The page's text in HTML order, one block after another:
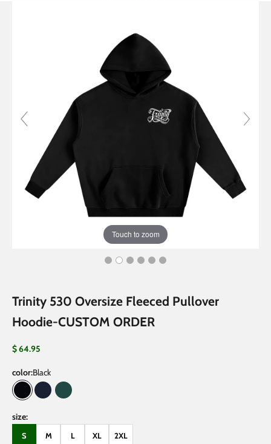
Touch to zoom
Trinity 530 Oversize Fleeced Pullover
Hoodie-CUSTOM ORDER
Sale price
$ 64.95
color:Black
Black Navy BlueEden Green
size:
S M L XL 2XL